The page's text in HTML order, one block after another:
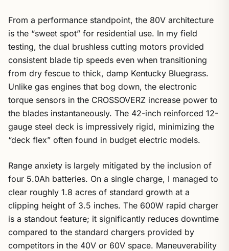
From a performance standpoint, the 80V architecture
is the “sweet spot” for residential use. In my field
testing, the dual brushless cutting motors provided
consistent blade tip speeds even when transitioning
from dry fescue to thick, damp Kentucky Bluegrass.
Unlike gas engines that bog down, the electronic
torque sensors in the CROSSOVERZ increase power to
the blades instantaneously. The 42-inch reinforced 12-
gauge steel deck is impressively rigid, minimizing the
“deck flex” often found in budget electric models.
Range anxiety is largely mitigated by the inclusion of
four 5.0Ah batteries. On a single charge, I managed to
clear roughly 1.8 acres of standard growth at a
clipping height of 3.5 inches. The 600W rapid charger
is a standout feature; it significantly reduces downtime
compared to the standard chargers provided by
competitors in the 40V or 60V space. Maneuverability